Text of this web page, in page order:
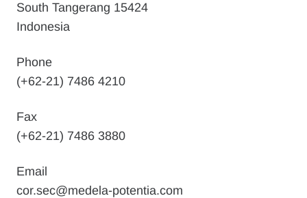
South Tangerang 15424
Indonesia
(+62-21) 7486 4210
Phone
(+62-21) 7486 3880
Fax
cor.sec@medela-potentia.com
Email